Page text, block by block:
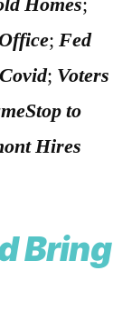
; Fed
; Voters
to
Hires
Bring